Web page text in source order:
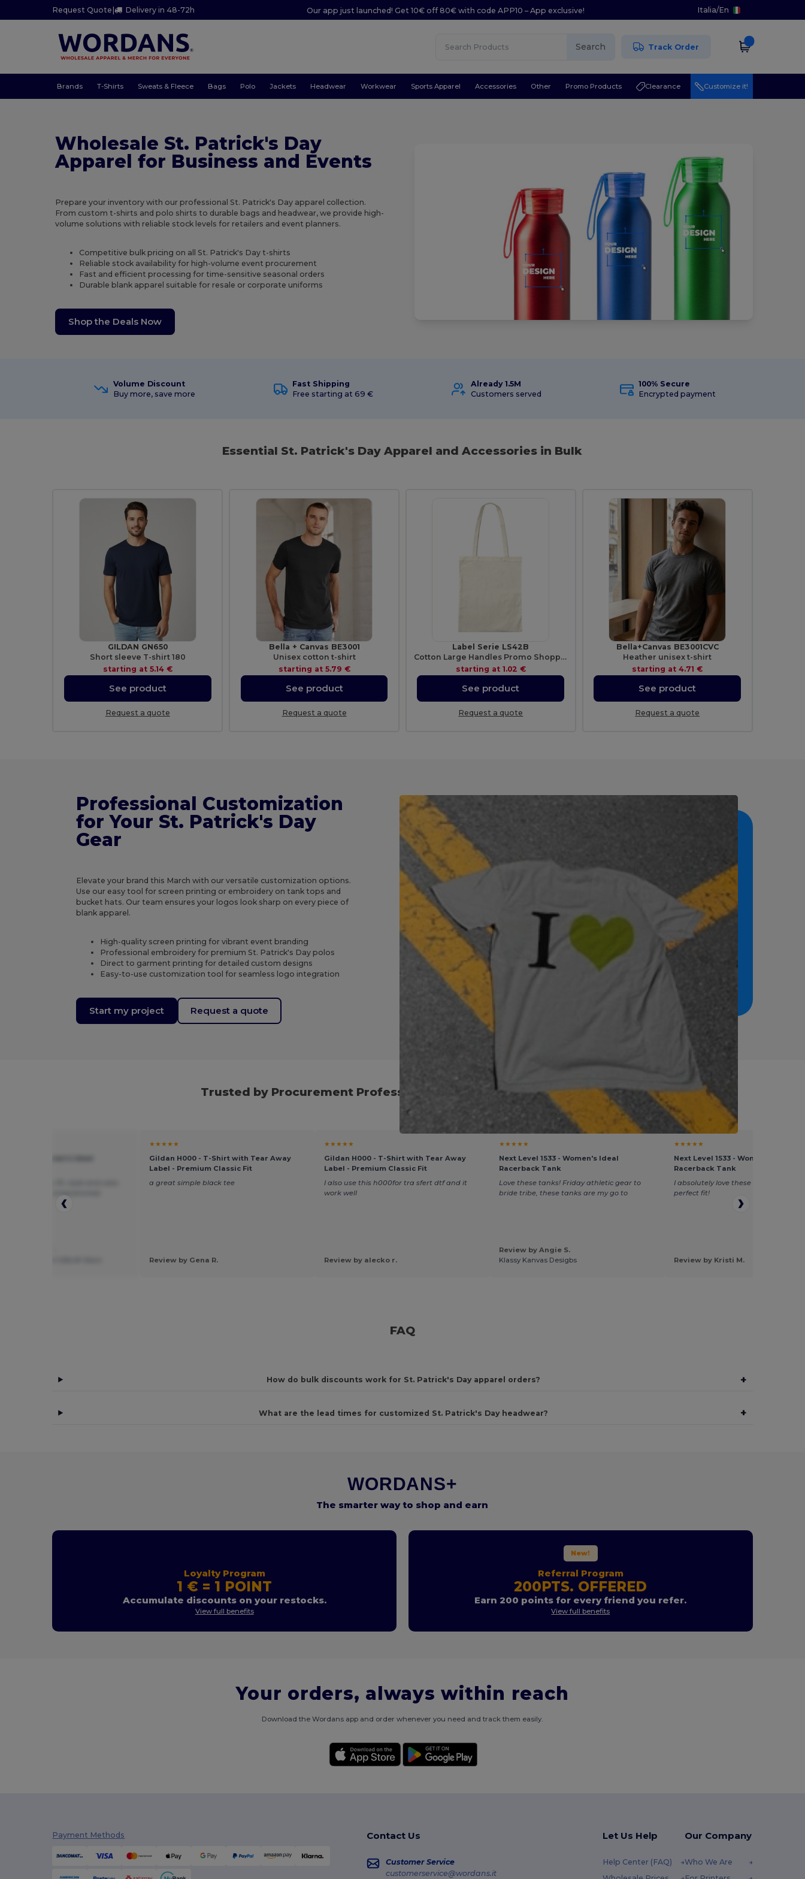
Request Quote | Delivery in 48-72h Our app just launched! Get 10€ off 80€ with code APP10 – App exclusive! Italia/En
Search Track Order
Brands T-Shirts Sweats & Fleece Bags Polo Jackets Headwear Workwear Sports Apparel Accessories Other Promo Products Clearance Customize it!
Wholesale St. Patrick's Day
Apparel for Business and Events
Prepare your inventory with our professional St. Patrick's Day apparel collection.
From custom t-shirts and polo shirts to durable bags and headwear, we provide high-
volume solutions with reliable stock levels for retailers and event planners.
Competitive bulk pricing on all St. Patrick's Day t-shirts
Reliable stock availability for high-volume event procurement
Fast and efficient processing for time-sensitive seasonal orders
Durable blank apparel suitable for resale or corporate uniforms
Shop the Deals Now
Volume Discount
Buy more, save more
Fast Shipping
Free starting at 69 €
Already 1.5M
Customers served
100% Secure
Encrypted payment
Essential St. Patrick's Day Apparel and Accessories in Bulk
GILDAN GN650
Short sleeve T-shirt 180
starting at 5.14 €
See product
Request a quote
Bella + Canvas BE3001
Unisex cotton t-shirt
starting at 5.79 €
See product
Request a quote
Label Serie LS42B
Cotton Large Handles Promo Shopper
starting at 1.02 €
See product
Request a quote
Bella+Canvas BE3001CVC
Heather unisex t-shirt
starting at4.71 €
See product
Request a quote
Professional Customization
for Your St. Patrick's Day
Gear
Elevate your brand this March with our versatile customization options.
Use our easy tool for screen printing or embroidery on tank tops and
bucket hats. Our team ensures your logos look sharp on every piece of
blank apparel.
High-quality screen printing for vibrant event branding
Professional embroidery for premium St. Patrick's Day polos
Direct to garment printing for detailed custom designs
Easy-to-use customization tool for seamless logo integration
Start my project Request a quote
Trusted by Procurement Professionals for Seasonal Event Supply
★★★★★
Gildan H000 - T-Shirt with Tear Away
Label - Premium Classic Fit
a great simple black tee
Review by Gena R.
★★★★★
Gildan H000 - T-Shirt with Tear Away
Label - Premium Classic Fit
I also use this h000for tra sfert dtf and it
work well
Review by alecko r.
★★★★★
Next Level 1533 - Women's Ideal
Racerback Tank
Love these tanks! Friday athletic gear to
bride tribe, these tanks are my go to
Review by Angie S.
Klassy Kanvas Desigbs
★★★★★
Next Level 1533 - Women's Ideal
Racerback Tank
I absolutely love these tops, don't
perfect fit!
Review by Kristi M.
FAQ
How do bulk discounts work for St. Patrick's Day apparel orders? +
What are the lead times for customized St. Patrick's Day headwear? +
WORDANS+
The smarter way to shop and earn
Loyalty Program
1 € = 1 POINT
Accumulate discounts on your restocks.
View full benefits
New!
Referral Program
200PTS. OFFERED
Earn 200 points for every friend you refer.
View full benefits
Your orders, always within reach
Download the Wordans app and order whenever you need and track them easily.
Payment Methods Contact Us
Customer Service
customerservice@wordans.it
Let Us Help
Help Center (FAQ)
Our Company
Who We Are